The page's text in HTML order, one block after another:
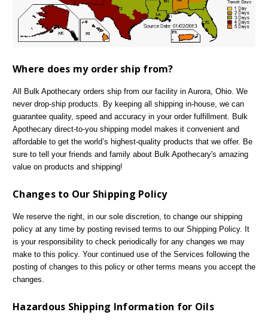
Where does my order ship from?
All Bulk Apothecary orders ship from our facility in Aurora, Ohio. We
never drop-ship products. By keeping all shipping in-house, we can
guarantee quality, speed and accuracy in your order fulfillment. Bulk
Apothecary direct-to-you shipping model makes it convenient and
affordable to get the world’s highest-quality products that we offer. Be
sure to tell your friends and family about Bulk Apothecary's amazing
value on products and shipping!
Changes to Our Shipping Policy
We reserve the right, in our sole discretion, to change our shipping
policy at any time by posting revised terms to our Shipping Policy. It
is your responsibility to check periodically for any changes we may
make to this policy. Your continued use of the Services following the
posting of changes to this policy or other terms means you accept the
changes.
Hazardous Shipping Information for Oils